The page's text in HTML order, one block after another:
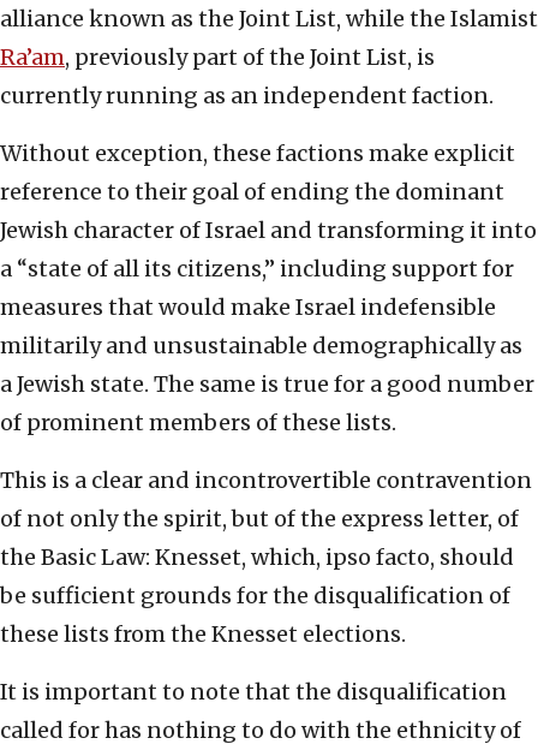
alliance known as the Joint List, while the Islamist
Ra’am, previously part of the Joint List, is
currently running as an independent faction.
Without exception, these factions make explicit
reference to their goal of ending the dominant
Jewish character of Israel and transforming it into
a “state of all its citizens,” including support for
measures that would make Israel indefensible
militarily and unsustainable demographically as
a Jewish state. The same is true for a good number
of prominent members of these lists.
This is a clear and incontrovertible contravention
of not only the spirit, but of the express letter, of
the Basic Law: Knesset, which, ipso facto, should
be sufficient grounds for the disqualification of
these lists from the Knesset elections.
It is important to note that the disqualification
called for has nothing to do with the ethnicity of